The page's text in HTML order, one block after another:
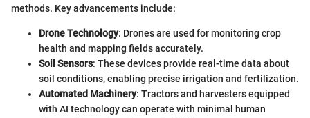
methods. Key advancements include:
Drone Technology: Drones are used for monitoring crop
health and mapping fields accurately.
Soil Sensors: These devices provide real-time data about
soil conditions, enabling precise irrigation and fertilization.
Automated Machinery: Tractors and harvesters equipped
with AI technology can operate with minimal human